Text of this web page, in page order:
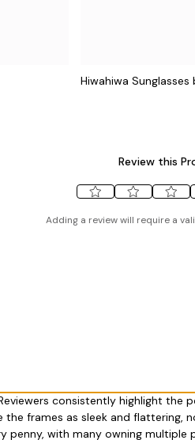
Hiwahiwa Sunglasses